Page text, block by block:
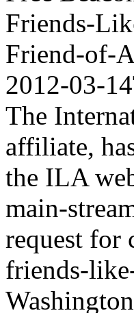
Friends-
Friend-of-
2012-03-
The
affiliate,
the ILA
main-
request for
friends-